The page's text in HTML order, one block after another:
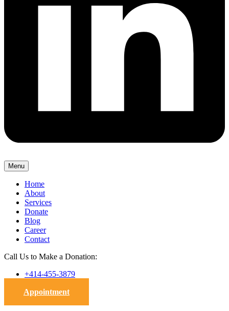
Menu
Home
About
Services
Donate
Blog
Career
Contact
Call Us to Make a Donation:
+414-455-3879
Appointment